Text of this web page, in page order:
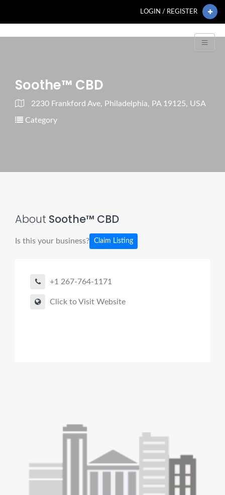
LOGIN / REGISTER
Soothe™ CBD
2230 Frankford Ave, Philadelphia, PA 19125, USA
Category
About Soothe™ CBD
Is this your business? Claim Listing
+1 267-764-1171
Click to Visit Website